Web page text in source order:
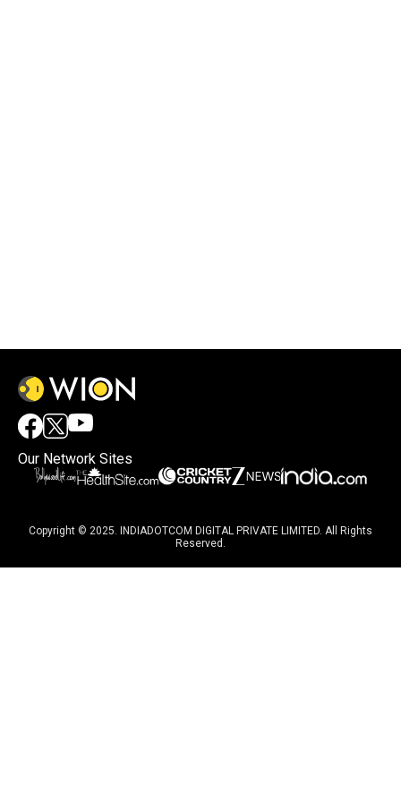
Our Network Sites
Copyright © 2025. INDIADOTCOM DIGITAL PRIVATE LIMITED. All Rights
Reserved.